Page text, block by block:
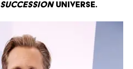
Successionuniverse.